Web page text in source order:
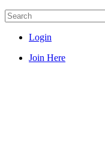
Login
Join Here